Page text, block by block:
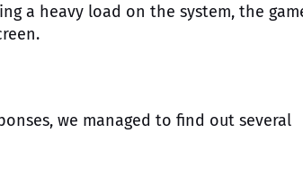
a heavy load on the system, the
we managed to find out several